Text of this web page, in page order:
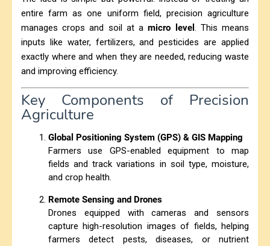
entire farm as one uniform field, precision agriculture
manages crops and soil at amicro level . This means
inputs like water, fertilizers, and pesticides are applied
exactly where and when they are needed, reducing waste
and improving efficiency.
Key Components of Precision
Agriculture
Global Positioning System (GPS) & GIS Mapping
Farmers use GPS-enabled equipment to map
fields and track variations in soil type, moisture,
and crop health.
Remote Sensing and Drones
Drones equipped with cameras and sensors
capture high-resolution images of fields, helping
farmers detect pests, diseases, or nutrient